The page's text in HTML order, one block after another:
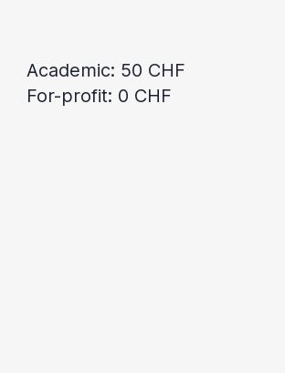
Academic: 50 CHF
For-profit: 0 CHF